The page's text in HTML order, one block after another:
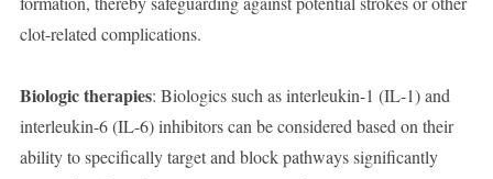
clot-related complications.
Biologic therapies: Biologics such as interleukin-1 (IL-1) and
interleukin-6 (IL-6) inhibitors can be considered based on their
ability to specifically target and block pathways significantly